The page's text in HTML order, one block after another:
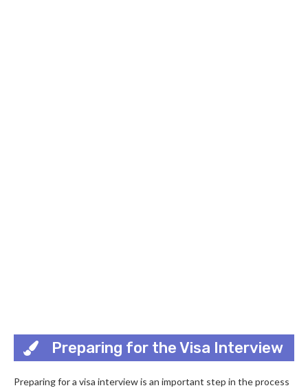
Preparing for the Visa Interview
Preparing for a visa interview is an important step in the process